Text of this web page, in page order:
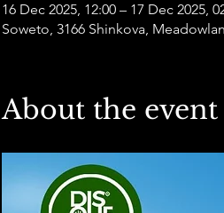
16 Dec 2025, 12:00 – 17 Dec 2025,
Soweto, 3166 Shinkova,
About the event